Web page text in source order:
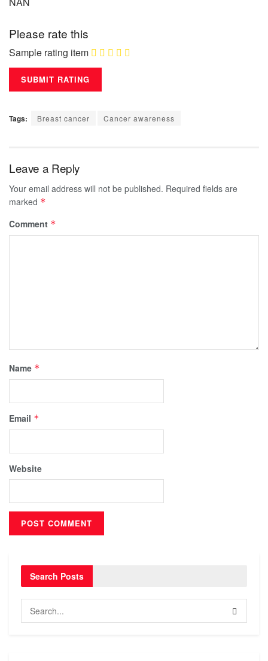
Please rate this
Sample rating item
Tags: Breast cancer Cancer awareness
Leave a Reply
Your email address will not be published. Required fields are
marked *
Comment *
Name *
Email *
Website
Search Posts